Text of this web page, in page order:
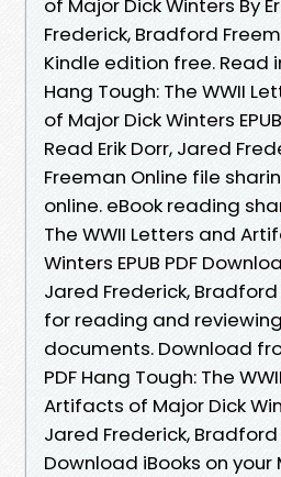
of Major Dick Winters By
Frederick, Bradford
Kindle edition free. Read
Hang Tough: The WWII
of Major Dick Winters
Read Erik Dorr, Jared
Freeman Online file
online. eBook reading
The WWII Letters and
Winters EPUB PDF
Jared Frederick,
for reading and reviewing
documents. Download
PDF Hang Tough: The
Artifacts of Major Dick
Jared Frederick, Bradford
Download iBooks on your